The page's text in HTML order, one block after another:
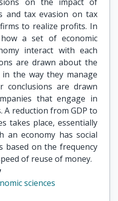
and tax evasion on tax
to realize profits. In
a set of economic
interact with each
are drawn about the
the way they manage
conclusions are drawn
that engage in
reduction from GDP to
takes place, essentially
an economy has social
based on the frequency
of reuse of money.
sciences